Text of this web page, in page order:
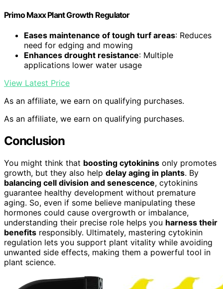
Primo Maxx Plant Growth Regulator
Eases maintenance of tough turf areas: Reduces
need for edging and mowing
Enhances drought resistance: Multiple
applications lower water usage
View Latest Price
As an affiliate, we earn on qualifying purchases.
As an affiliate, we earn on qualifying purchases.
Conclusion
You might think that boosting cytokinins only promotes
growth, but they also help delay aging in plants. By
balancing cell division and senescence, cytokinins
guarantee healthy development without premature
aging. So, even if some believe manipulating these
hormones could cause overgrowth or imbalance,
understanding their precise role helps you harness their
benefits responsibly. Ultimately, mastering cytokinin
regulation lets you support plant vitality while avoiding
unwanted side effects, making them a powerful tool in
plant science.